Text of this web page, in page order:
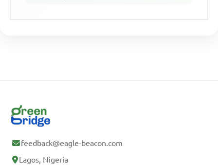
feedback@eagle-beacon.com
Lagos, Nigeria